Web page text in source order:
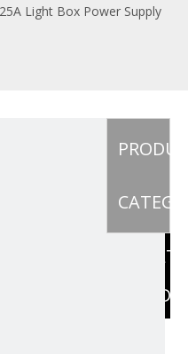
Light Box Power Supply